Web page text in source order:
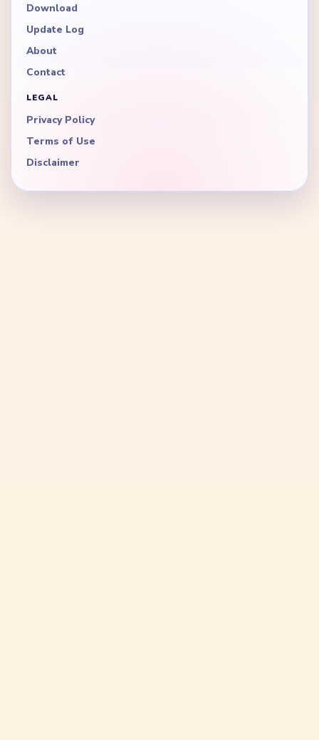
Download
Update Log
About
Contact
LEGAL
Privacy Policy
Terms of Use
Disclaimer